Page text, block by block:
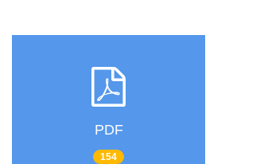
PDF
154